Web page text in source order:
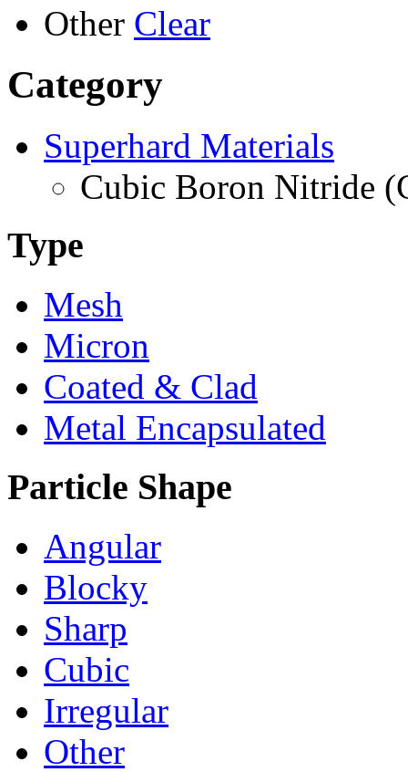
Other Clear
Category
Superhard Materials
Cubic Boron Nitride
Type
Mesh
Micron
Coated & Clad
Metal Encapsulated
Particle Shape
Angular
Blocky
Sharp
Cubic
Irregular
Other